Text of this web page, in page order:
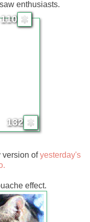
enthusiasts.
132
110
version ofyesterday's
effect.